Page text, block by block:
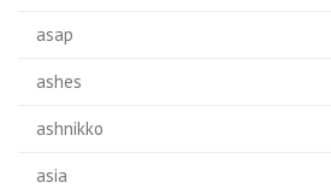
asap
ashes
ashnikko
asia